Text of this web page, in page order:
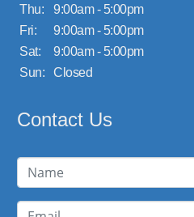
Thu:
9:00am - 5:00pm
Fri:
9:00am - 5:00pm
Sat:
9:00am - 5:00pm
Sun:
Closed
Contact Us